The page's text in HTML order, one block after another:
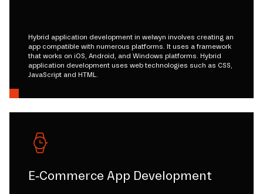
Hybrid application development in welwyn involves creating an
app compatible with numerous platforms. It uses a framework
that works on iOS, Android, and Windows platforms. Hybrid
application development uses web technologies such as CSS,
JavaScript and HTML.
E-Commerce App Development